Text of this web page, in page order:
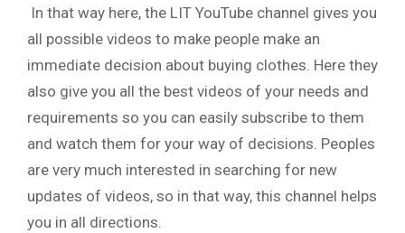
In that way here, the LIT YouTube channel gives you
all possible videos to make people make an
immediate decision about buying clothes. Here they
also give you all the best videos of your needs and
requirements so you can easily subscribe to them
and watch them for your way of decisions. Peoples
are very much interested in searching for new
updates of videos, so in that way, this channel helps
you in all directions.